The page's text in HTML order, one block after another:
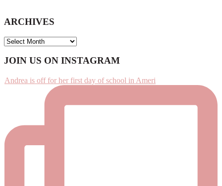
ARCHIVES
ARCHIVES
Footer
JOIN US ON INSTAGRAM
Andrea is off for her first day of school in Ameri